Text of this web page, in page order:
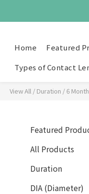
Home Featured
Types of Contact
View All / Duration /6 Month
Featured
All Products
Duration
DIA (Diameter)